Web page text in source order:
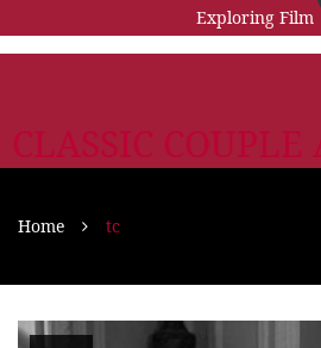
Exploring Film
CLASSIC
Home tc